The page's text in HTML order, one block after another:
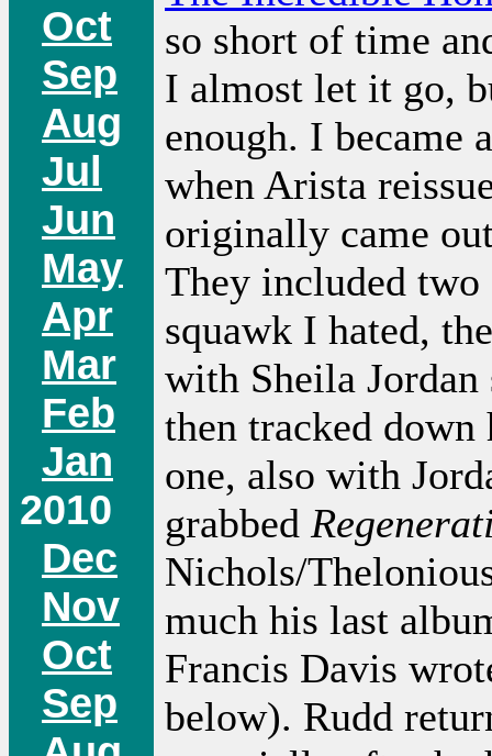
Oct
Sep
Aug
Jul
Jun
May
Apr
Mar
Feb
Jan
2010
Dec
Nov
Oct
Sep
so short of time
I almost let it go,
enough. I became
when Arista
originally came
They included
squawk I hated,
with Sheila
then tracked
one, also with
grabbed
Nichols/
much his last
Francis Davis
below). Rudd